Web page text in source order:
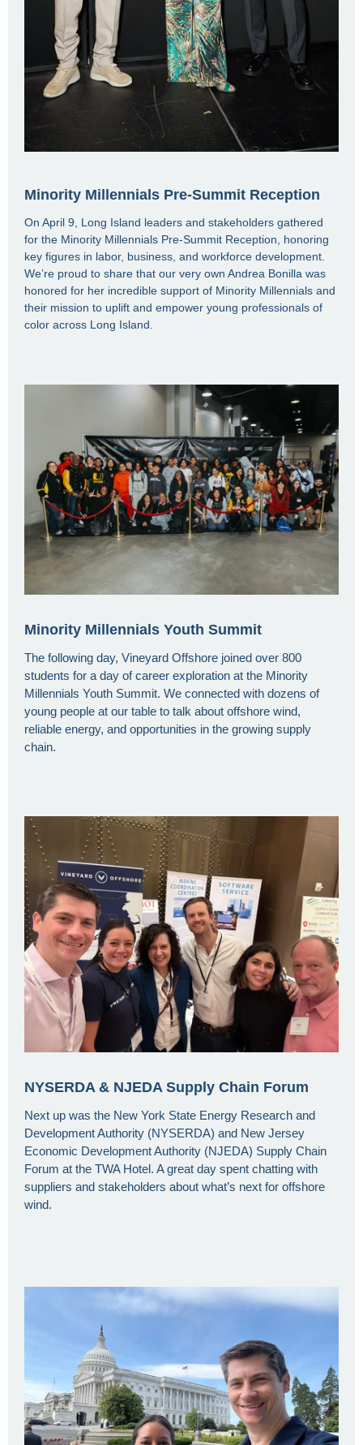
Minority Millennials Pre-Summit Reception
On April 9, Long Island leaders and stakeholders gathered
for the Minority Millennials Pre-Summit Reception, honoring
key figures in labor, business, and workforce development.
We’re proud to share that our very own Andrea Bonilla was
honored for her incredible support of Minority Millennials and
their mission to uplift and empower young professionals of
color across Long Island.
Minority Millennials Youth Summit
The following day, Vineyard Offshore joined over 800
students for a day of career exploration at the Minority
Millennials Youth Summit. We connected with dozens of
young people at our table to talk about offshore wind,
reliable energy, and opportunities in the growing supply
chain.
NYSERDA & NJEDA Supply Chain Forum
Next up was the New York State Energy Research and
Development Authority (NYSERDA) and New Jersey
Economic Development Authority (NJEDA) Supply Chain
Forum at the TWA Hotel. A great day spent chatting with
suppliers and stakeholders about what’s next for offshore
wind.